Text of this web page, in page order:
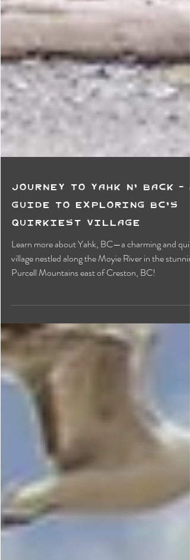
Journey to Yahk N' Back - A
Guide to Exploring BC's
Quirkiest Village
Learn more about Yahk, BC—a charming and
Purcell Mountains east of Creston, BC!